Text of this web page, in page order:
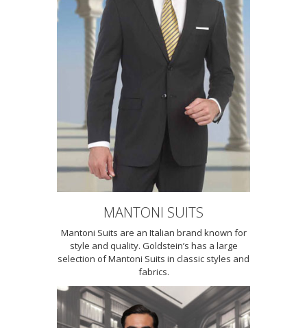
MANTONI SUITS
Mantoni Suits are an Italian brand known for
style and quality. Goldstein’s has a large
selection of Mantoni Suits in classic styles and
fabrics.